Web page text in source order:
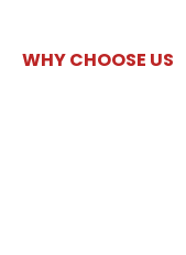
WHY CHOOSE US